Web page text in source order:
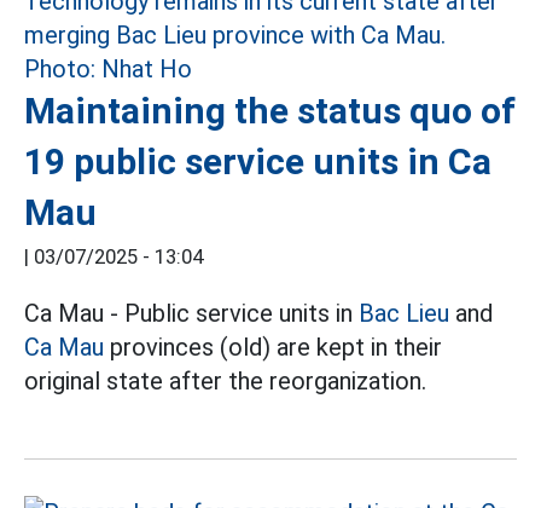
Maintaining the status quo of
19 public service units in Ca
Mau
03/07/2025 - 13:04
Ca Mau - Public service units in Bac Lieu and
Ca Mau provinces (old) are kept in their
original state after the reorganization.